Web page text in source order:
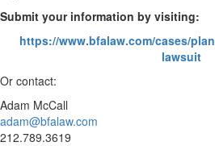
Submit your information by visiting:
https://www.bfalaw.com/cases/
lawsuit
Or contact:
Adam McCall
adam@bfalaw.com
212.789.3619